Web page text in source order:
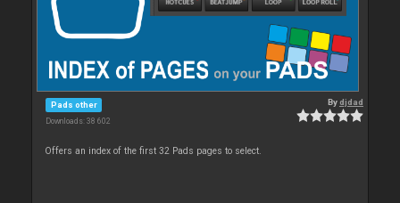
Pads other
Downloads: 38 602
Bydjdad
Offers an index of the first 32 Pads pages to select.